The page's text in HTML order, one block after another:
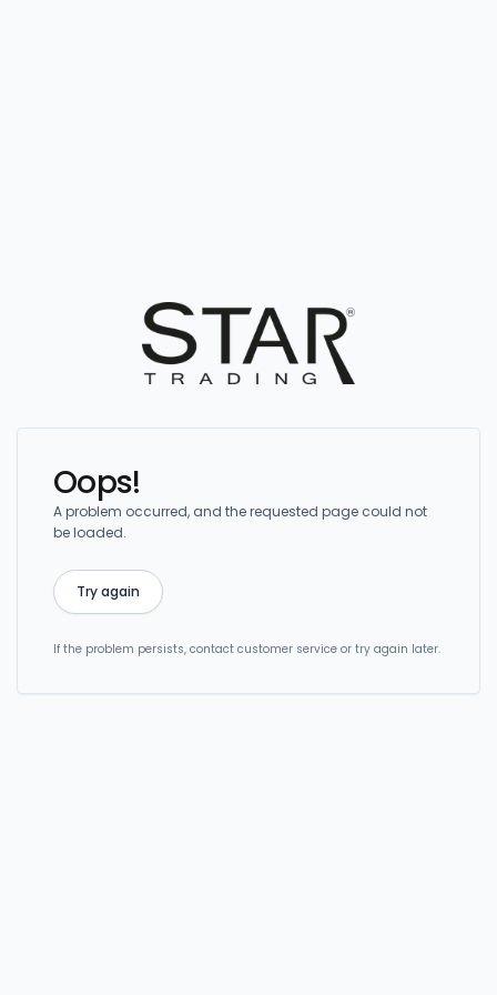
Oops!
A problem occurred, and the requested page could not
be loaded.
Try again
If the problem persists, contact customer service or try again later.